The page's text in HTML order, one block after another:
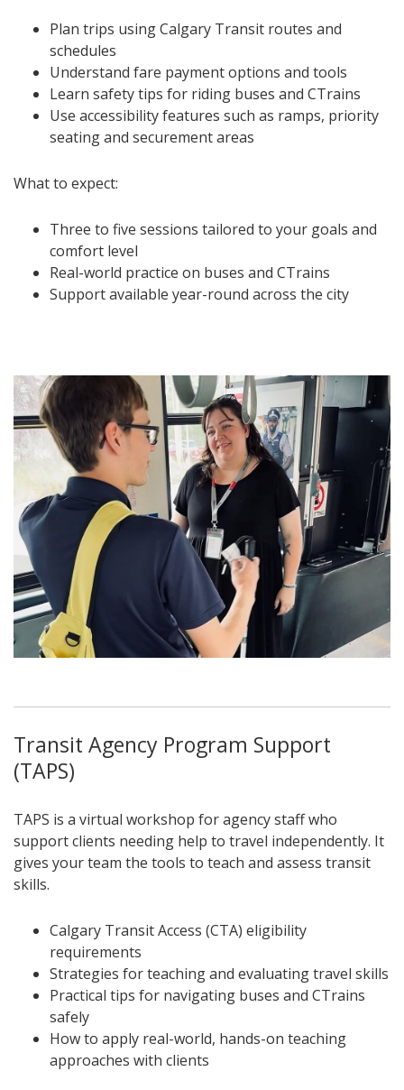
Plan trips using Calgary Transit routes and
schedules
Understand fare payment options and tools
Learn safety tips for riding buses and CTrains
Use accessibility features such as ramps, priority
seating and securement areas
What to expect:
Three to five sessions tailored to your goals and
comfort level
Real-world practice on buses and CTrains
Support available year-round across the city
Transit Agency Program Support
(TAPS)
TAPS is a virtual workshop for agency staff who
support clients needing help to travel independently. It
gives your team the tools to teach and assess transit
skills.
Calgary Transit Access (CTA) eligibility
requirements
Strategies for teaching and evaluating travel skills
Practical tips for navigating buses and CTrains
safely
How to apply real-world, hands-on teaching
approaches with clients